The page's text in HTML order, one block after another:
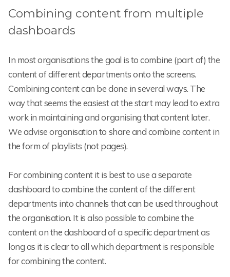
Combining content from multiple
dashboards
In most organisations the goal is to combine (part of) the
content of different departments onto the screens.
Combining content can be done in several ways. The
way that seems the easiest at the start may lead to extra
work in maintaining and organising that content later.
We advise organisation to share and combine content in
the form of playlists (not pages).
For combining content it is best to use a separate
dashboard to combine the content of the different
departments into channels that can be used throughout
the organisation. It is also possible to combine the
content on the dashboard of a specific department as
long as it is clear to all which department is responsible
for combining the content.